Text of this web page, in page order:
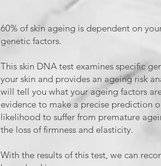
60% of skin ageing is dependent on
genetic factors.
This skin DNA test examines specific
your skin and provides an ageing risk
will tell you what your ageing factors
evidence to make a precise prediction
likelihood to suffer from premature
the loss of firmness and elasticity.
With the results of this test, we can